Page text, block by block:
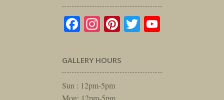
Facebook
Instagram
Pinterest
Twitter
GALLERY HOURS
Sun : 12pm-5pm